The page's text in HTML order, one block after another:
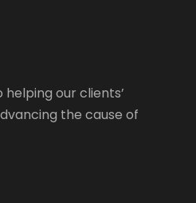
our clients’
the cause of